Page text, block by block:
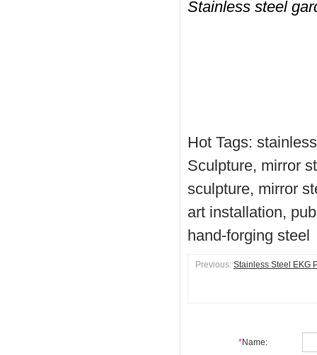
Stainless steel
Hot Tags:
Sculpture, mirror
sculpture, mirror
art installation,
hand-forging steel
Previous: Stainless Steel EKG
*Name: